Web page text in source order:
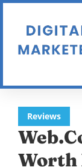
Reviews
Worth